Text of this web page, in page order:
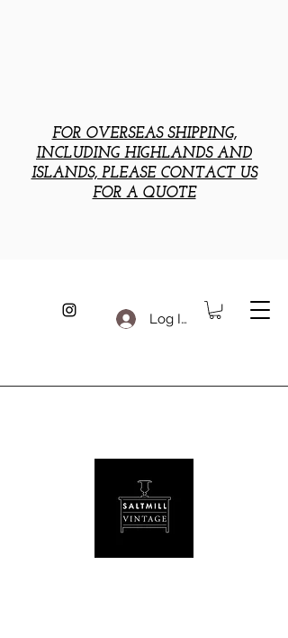
Log In
FOR OVERSEAS SHIPPING,
INCLUDING HIGHLANDS AND
ISLANDS, PLEASE CONTACT US
FOR A QUOTE